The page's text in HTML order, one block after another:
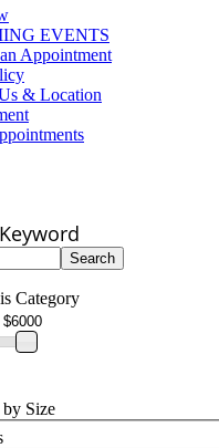
EVENTS
Appointment
& Location
Category
by Size